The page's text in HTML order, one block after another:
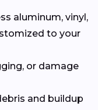
aluminum, vinyl,
to your
or damage
and buildup